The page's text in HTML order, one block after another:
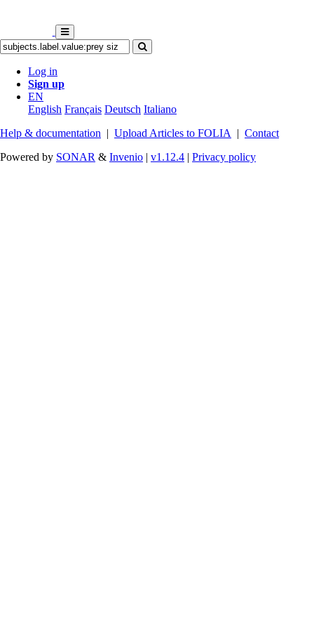
Log in
Sign up
EN
English Français Deutsch Italiano
Help & documentation | Upload Articles to FOLIA | Contact
Powered by SONAR & Invenio | v1.12.4 | Privacy policy